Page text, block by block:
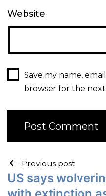
Website
Save my name,
browser for the
Previous post
US says
with extinction